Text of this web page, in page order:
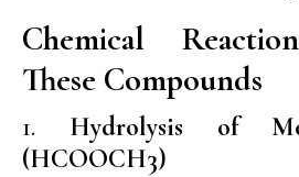
Chemical
These Compounds
1. Hydrolysis of
(HCOOCH3)